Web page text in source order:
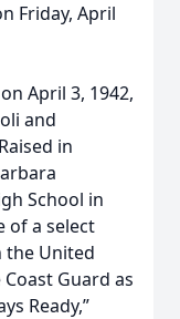
Friday, April
April 3, 1942,
and
in
School in
of a select
the United
Guard as
Ready,”